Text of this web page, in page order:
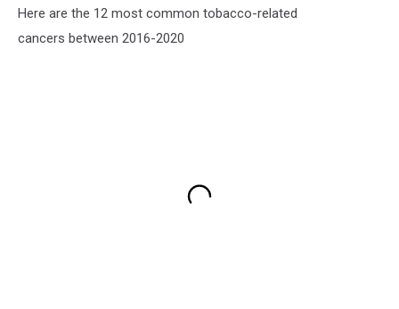
Here are the 12 most common tobacco-related
cancers between 2016-2020